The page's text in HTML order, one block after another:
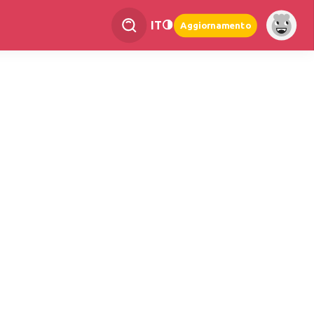
IT Aggiornamento